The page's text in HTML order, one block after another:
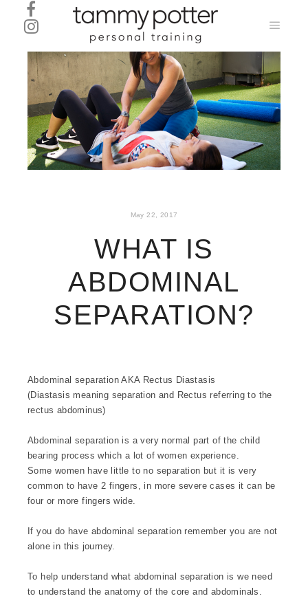
May 22, 2017
WHAT IS
ABDOMINAL
SEPARATION?
Abdominal separation AKA Rectus Diastasis
(Diastasis meaning separation and Rectus referring to the
rectus abdominus)
Abdominal separation is a very normal part of the child
bearing process which a lot of women experience.
Some women have little to no separation but it is very
common to have 2 fingers, in more severe cases it can be
four or more fingers wide.
If you do have abdominal separation remember you are not
alone in this journey.
To help understand what abdominal separation is we need
to understand the anatomy of the core and abdominals.